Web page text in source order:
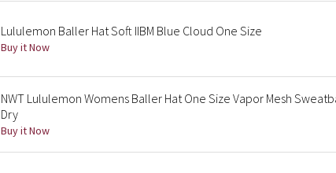
Lululemon Baller Hat Soft IIBM Blue Cloud One Size
Buy it Now
NWT Lululemon Womens Baller Hat One Size Vapor Mesh
Dry
Buy it Now